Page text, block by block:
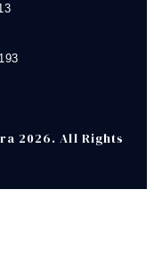
2026. All Rights